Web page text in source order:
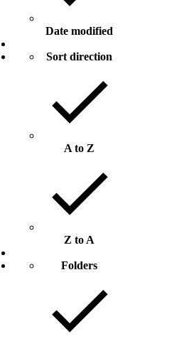
Date modified
Sort direction
A to Z
Z to A
Folders